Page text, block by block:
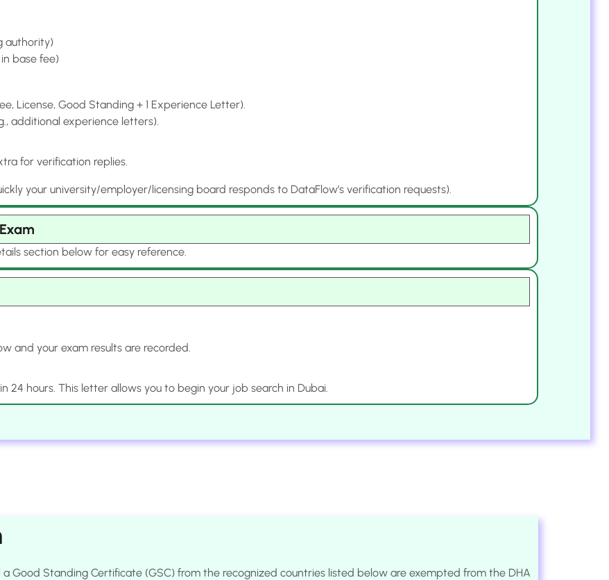
authority)
base fee)
License, Good Standing + 1 Experience Letter).
additional experience letters).
for verification replies.
your university/employer/licensing board responds to DataFlow’s verification requests).
section below for easy reference.
and your exam results are recorded.
24 hours. This letter allows you to begin your job search in Dubai.
Good Standing Certificate (GSC) from the recognized countries listed below are exempted from the DHA